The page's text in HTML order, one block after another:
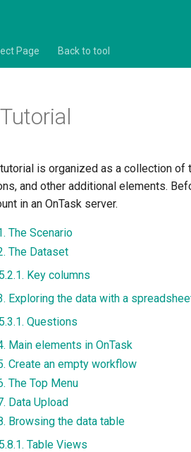
Page Back to tool
Tutorial
is organized as a collection
and other additional elements.
in an OnTask server.
The Scenario
The Dataset
5.2.1. Key columns
Exploring the data with a
5.3.1. Questions
Main elements in OnTask
Create an empty workflow
The Top Menu
Data Upload
Browsing the data table
5.8.1. Table Views